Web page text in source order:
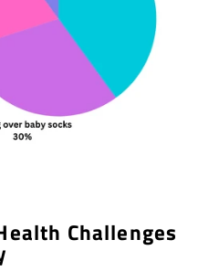
Challenges